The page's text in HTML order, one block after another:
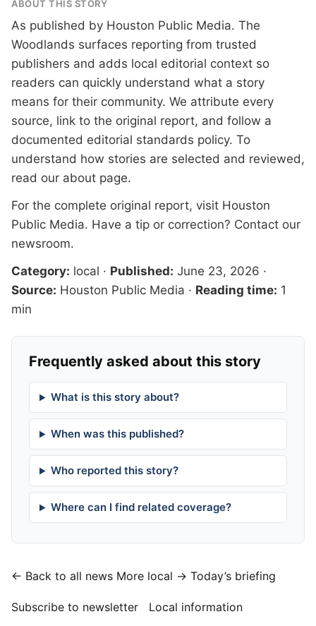
ABOUT THIS STORY
As published by Houston Public Media. The
Woodlands surfaces reporting from trusted
publishers and adds local editorial context so
readers can quickly understand what a story
means for their community. We attribute every
source, link to the original report, and follow a
documented editorial standards policy. To
understand how stories are selected and reviewed,
read our about page.
For the complete original report, visit Houston
Public Media. Have a tip or correction? Contact our
newsroom.
Category: local · Published: June 23, 2026 ·
Source: Houston Public Media · Reading time: 1
min
Frequently asked about this story
What is this story about?
When was this published?
Who reported this story?
Where can I find related coverage?
← Back to all news More local → Today’s briefing
Subscribe to newsletter Local information